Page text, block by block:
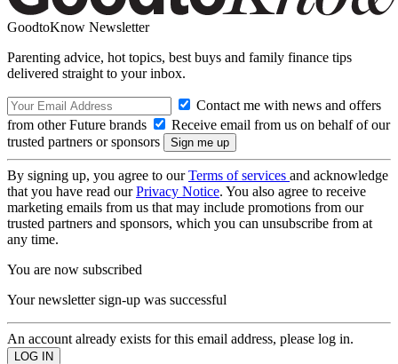
GoodtoKnow Newsletter
Parenting advice, hot topics, best buys and family finance tips
delivered straight to your inbox.
Contact me with news and offers
from other Future brands
Receive email from us on behalf of our
trusted partners or sponsors
By signing up, you agree to ourTerms of services and acknowledge
that you have read ourPrivacy Notice. You also agree to receive
marketing emails from us that may include promotions from our
trusted partners and sponsors, which you can unsubscribe from at
any time.
You are now subscribed
Your newsletter sign-up was successful
An account already exists for this email address, please log in.